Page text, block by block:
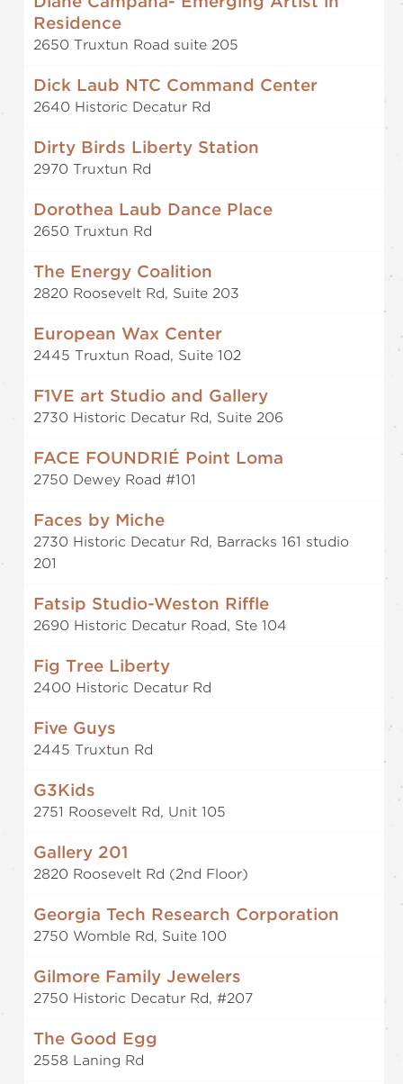
Residence
2650 Truxtun Road suite 205
Dick Laub NTC Command Center
2640 Historic Decatur Rd
Dirty Birds Liberty Station
2970 Truxtun Rd
Dorothea Laub Dance Place
2650 Truxtun Rd
The Energy Coalition
2820 Roosevelt Rd, Suite 203
European Wax Center
2445 Truxtun Road, Suite 102
F1VE art Studio and Gallery
2730 Historic Decatur Rd, Suite 206
FACE FOUNDRIÉ Point Loma
2750 Dewey Road #101
Faces by Miche
2730 Historic Decatur Rd, Barracks 161 studio
201
Fatsip Studio-Weston Riffle
2690 Historic Decatur Road, Ste 104
Fig Tree Liberty
2400 Historic Decatur Rd
Five Guys
2445 Truxtun Rd
G3Kids
2751 Roosevelt Rd, Unit 105
Gallery 201
2820 Roosevelt Rd (2nd Floor)
Georgia Tech Research Corporation
2750 Womble Rd, Suite 100
Gilmore Family Jewelers
2750 Historic Decatur Rd, #207
The Good Egg
2558 Laning Rd